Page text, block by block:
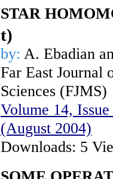
STAR
t)
by: A. Ebadian
Far East Journal
Sciences (FJMS)
Volume 14,
(August 2004)
Downloads: 5